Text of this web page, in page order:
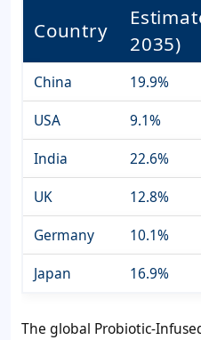
Country
2035)
China
19.9%
USA
9.1%
India
22.6%
UK
12.8%
Germany
10.1%
Japan
16.9%
The global Probiotic-